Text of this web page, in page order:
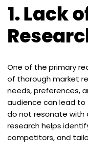
1.Lack
One of the primary
of thorough market
needs, preferences,
audience can lead
do not resonate with
research helps
competitors, and